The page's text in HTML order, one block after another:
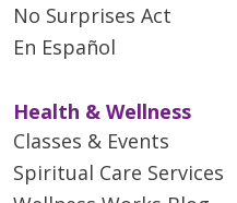
No Surprises Act
En Español
Health & Wellness
Classes & Events
Spiritual Care Services